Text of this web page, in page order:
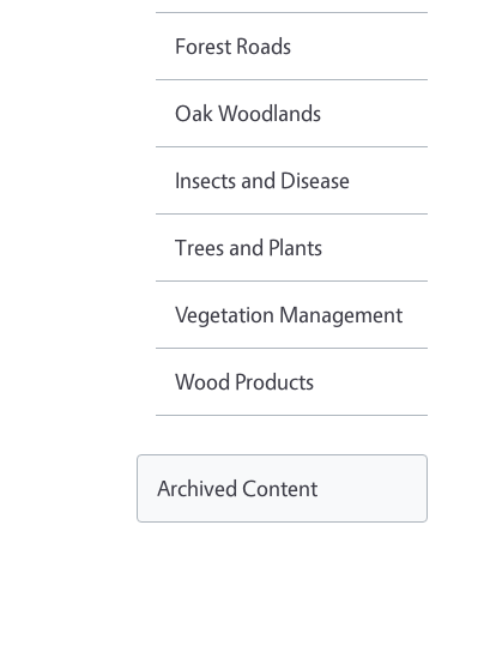
Forest Roads
Oak Woodlands
Insects and Disease
Trees and Plants
Vegetation Management
Wood Products
Archived Content